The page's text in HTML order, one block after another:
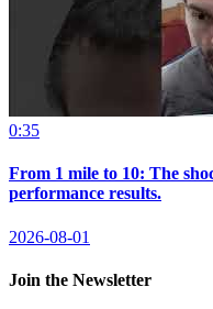
0:35
From 1 mile to 10: The
performance results.
2026-08-01
Join the Newsletter